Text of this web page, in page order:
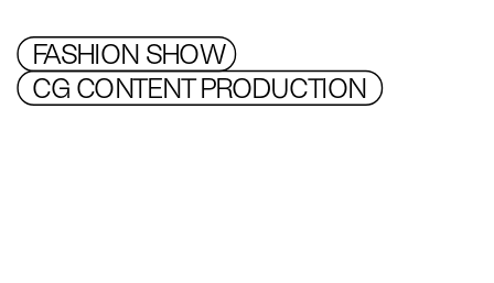
FASHION SHOW
CG CONTENT PRODUCTION